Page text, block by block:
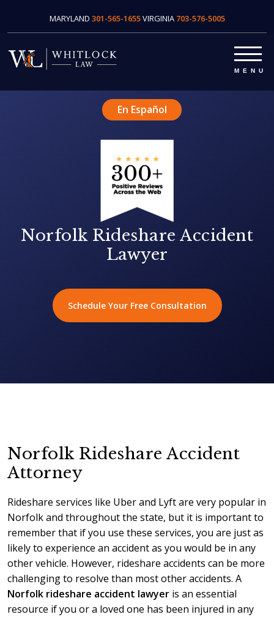
MARYLAND 301-565-1655VIRGINIA 703-576-5005
En Español
Norfolk Rideshare Accident
Lawyer
Schedule Your Free Consultation
Norfolk Rideshare Accident
Attorney
Rideshare services like Uber and Lyft are very popular in
Norfolk and throughout the state, but it is important to
remember that if you use these services, you are just as
likely to experience an accident as you would be in any
other vehicle. However, rideshare accidents can be more
challenging to resolve than most other accidents. A
Norfolk rideshare accident lawyer is an essential
resource if you or a loved one has been injured in any